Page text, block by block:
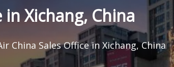
Xichang, China
China Sales Office in Xichang, China